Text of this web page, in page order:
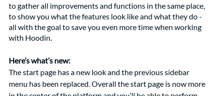
to gather all improvements and functions in the same place,
to show you what the features look like and what they do -
all with the goal to save you even more time when working
with Hoodin.
Here’s what’s new:
The start page has a new look and the previous sidebar
menu has been replaced. Overall the start page is now more